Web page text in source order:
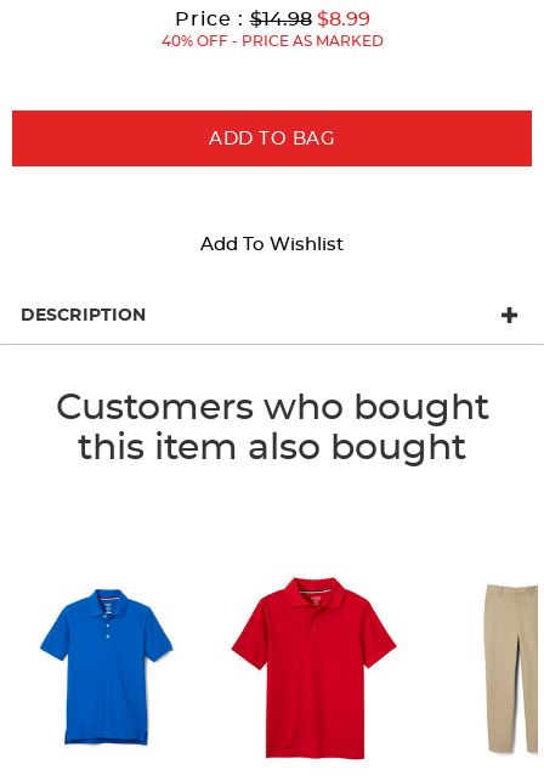
Price :Original
Price:
$14.98 Current
Price:
to
$8.99
40% OFF - PRICE AS MARKED
ADD TO BAG
Add To Wishlist
DESCRIPTION
Customers who bought
this item also bought